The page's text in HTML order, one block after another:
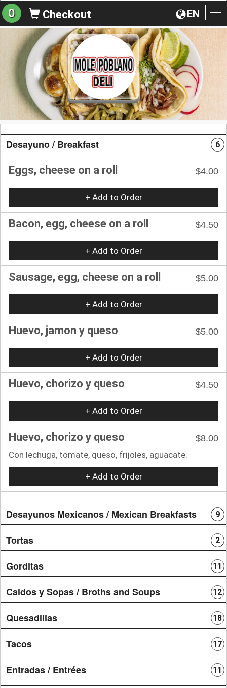
EN
0 Checkout
Desayuno / Breakfast 6
Eggs, cheese on a roll $4.00
+ Add to Order
Bacon, egg, cheese on a roll $4.50
+ Add to Order
Sausage, egg, cheese on a roll $5.00
+ Add to Order
Huevo, jamon y queso $5.00
+ Add to Order
Huevo, chorizo y queso $4.50
+ Add to Order
Huevo, chorizo y queso
$8.00
Con lechuga, tomate, queso, frijoles, aguacate.
+ Add to Order
Desayunos Mexicanos / Mexican Breakfasts 9
Tortas 2
Gorditas 11
Caldos y Sopas / Broths and Soups 12
Quesadillas 18
Tacos 17
Entradas / Entrées 11